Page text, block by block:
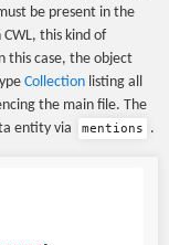
be present in the
this kind of
this case, the object
Collection listing all
the main file. The
entity via
mentions .